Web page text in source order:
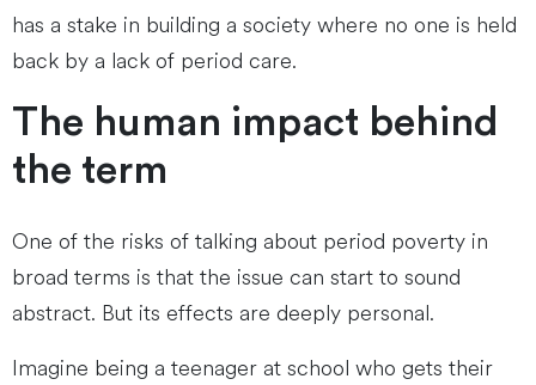
has a stake in building a society where no one is held
back by a lack of period care.
The human impact behind
the term
One of the risks of talking about period poverty in
broad terms is that the issue can start to sound
abstract. But its effects are deeply personal.
Imagine being a teenager at school who gets their